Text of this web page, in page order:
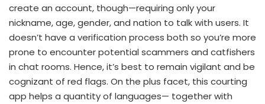
create an account, though—requiring only your
nickname, age, gender, and nation to talk with users. It
doesn’t have a verification process both so you’re more
prone to encounter potential scammers and catfishers
in chat rooms. Hence, it’s best to remain vigilant and be
cognizant of red flags. On the plus facet, this courting
app helps a quantity of languages— together with